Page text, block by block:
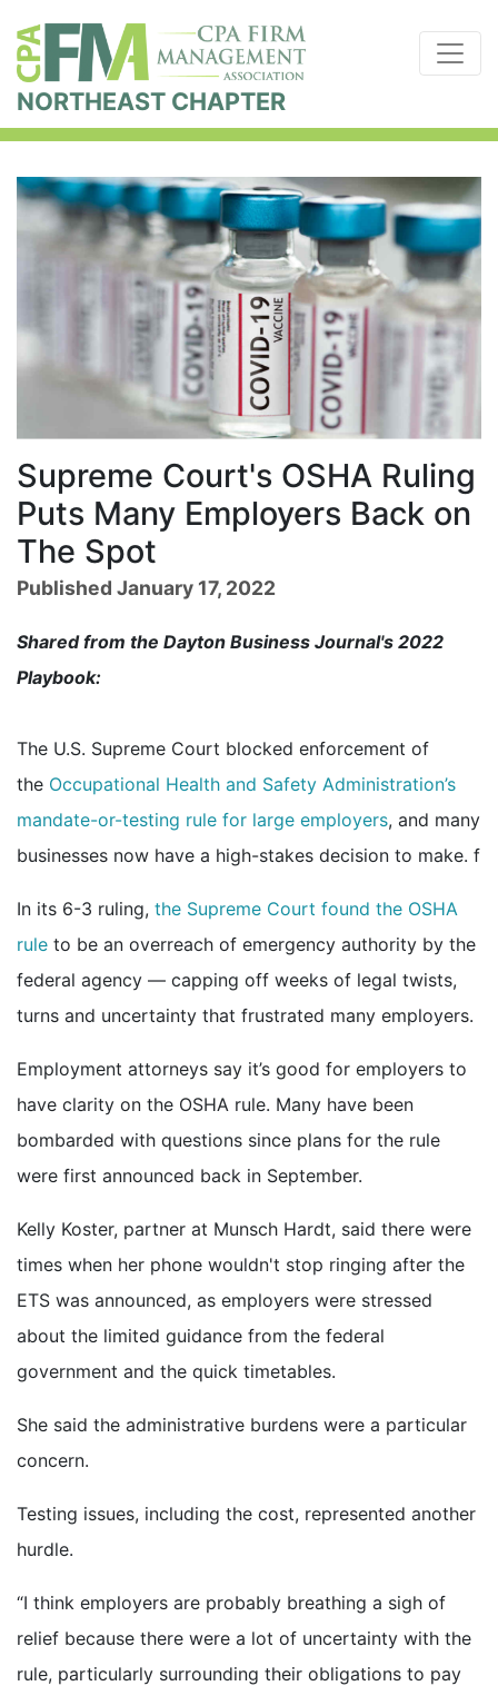
NORTHEAST CHAPTER
Supreme Court's OSHA Ruling
Puts Many Employers Back on
The Spot
Published January 17, 2022
Shared from the Dayton Business Journal's 2022
Playbook:
The U.S. Supreme Court blocked enforcement of
the Occupational Health and Safety Administration’s
mandate-or-testing rule for large employers, and many
businesses now have a high-stakes decision to make. f
In its 6-3 ruling, the Supreme Court found the OSHA
rule to be an overreach of emergency authority by the
federal agency — capping off weeks of legal twists,
turns and uncertainty that frustrated many employers.
Employment attorneys say it’s good for employers to
have clarity on the OSHA rule. Many have been
bombarded with questions since plans for the rule
were first announced back in September.
Kelly Koster, partner at Munsch Hardt, said there were
times when her phone wouldn't stop ringing after the
ETS was announced, as employers were stressed
about the limited guidance from the federal
government and the quick timetables.
She said the administrative burdens were a particular
concern.
Testing issues, including the cost, represented another
hurdle.
“I think employers are probably breathing a sigh of
relief because there were a lot of uncertainty with the
rule, particularly surrounding their obligations to pay